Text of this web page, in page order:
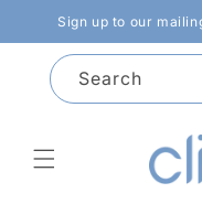
Skip to
content
Sign up to our
Search